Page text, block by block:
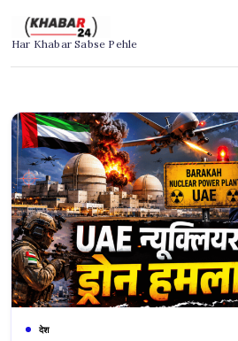
content
Khabar24
Har Khabar Sabse Pehle
देश